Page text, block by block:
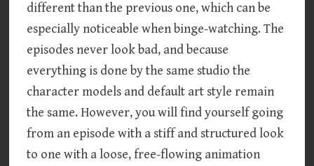
different than the previous one, which can be
especially noticeable when binge-watching. The
episodes never look bad, and because
everything is done by the same studio the
character models and default art style remain
the same. However, you will find yourself going
from an episode with a stiff and structured look
to one with a loose, free-flowing animation